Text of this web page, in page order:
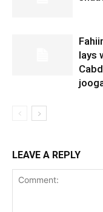
lays
LEAVE A REPLY